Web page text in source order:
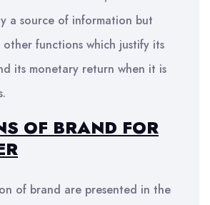
a source of information but
functions which justify its
its monetary return when it is
OF BRAND FOR
of brand are presented in the